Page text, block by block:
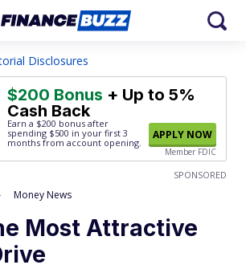
Disclosures
$200 Bonus + Up to 5%
Cash Back
Earn a $200 bonus after
spending $500 in your first 3
months from account opening.
APPLY NOW
Member FDIC
SPONSORED
Money News
Most Attractive